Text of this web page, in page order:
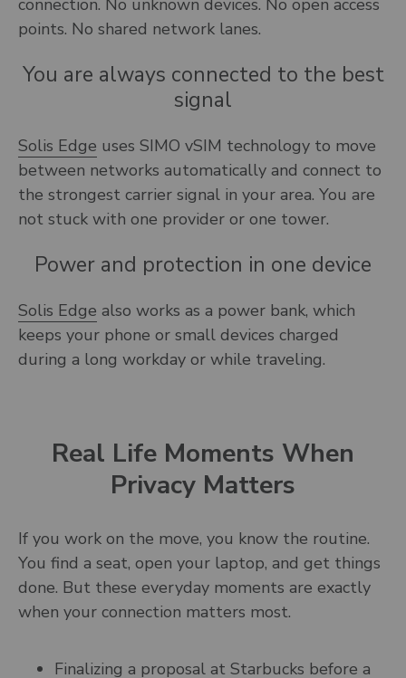
points. No shared network lanes.
You are always connected to the best
signal
Solis Edge uses SIMO vSIM technology to move
between networks automatically and connect to
the strongest carrier signal in your area. You are
not stuck with one provider or one tower.
Power and protection in one device
Solis Edge also works as a power bank, which
keeps your phone or small devices charged
during a long workday or while traveling.
Real Life Moments When
Privacy Matters
If you work on the move, you know the routine.
You find a seat, open your laptop, and get things
done. But these everyday moments are exactly
when your connection matters most.
Finalizing a proposal at Starbucks before a